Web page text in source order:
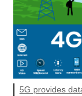
5G provides